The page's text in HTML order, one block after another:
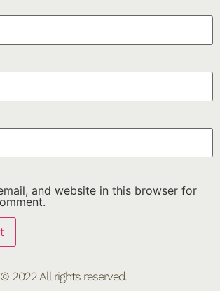
and website in this browser for
© 2022 All rights reserved.